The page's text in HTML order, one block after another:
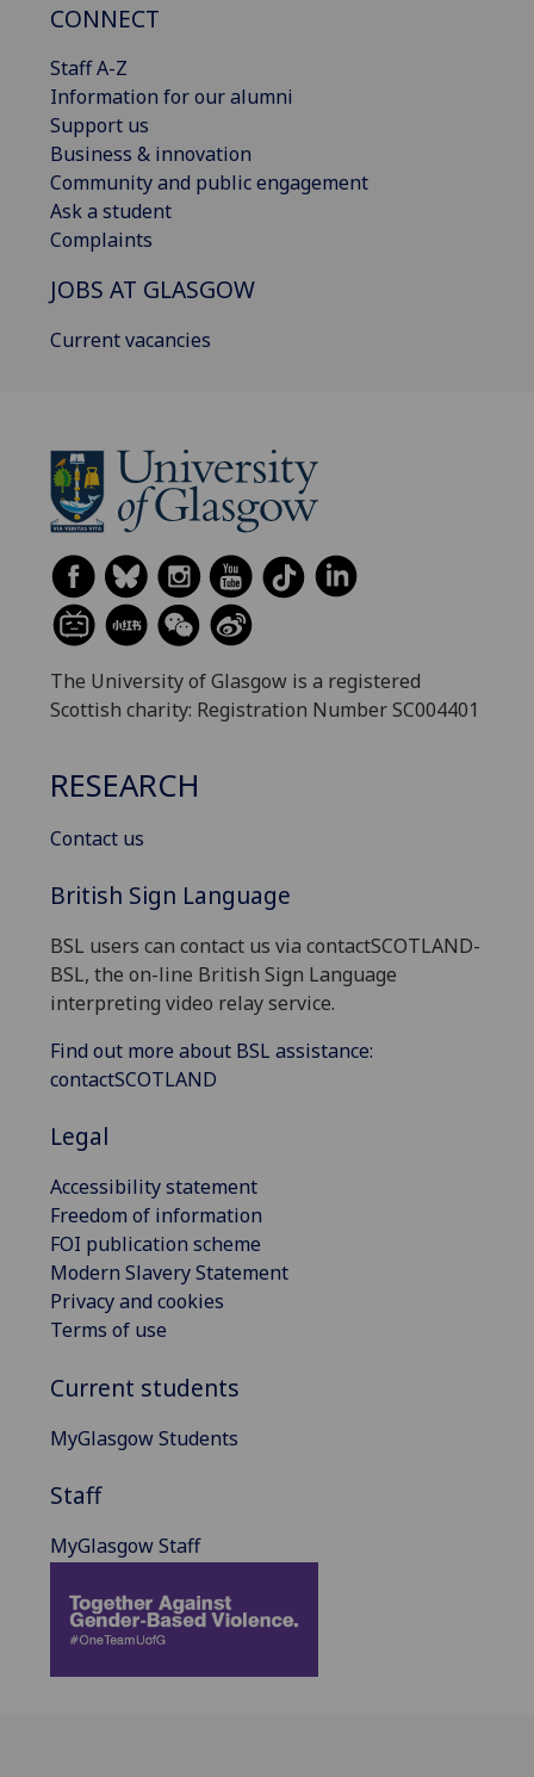
CONNECT
Staff A-Z
Information for our alumni
Support us
Business & innovation
Community and public engagement
Ask a student
Complaints
JOBS AT GLASGOW
Current vacancies
The University of Glasgow is a registered
Scottish charity: Registration Number SC004401
RESEARCH
Contact us
British Sign Language
BSL users can contact us via contactSCOTLAND-
BSL, the on-line British Sign Language
interpreting video relay service.
Find out more about BSL assistance:
contactSCOTLAND
Legal
Accessibility statement
Freedom of information
FOI publication scheme
Modern Slavery Statement
Privacy and cookies
Terms of use
Current students
MyGlasgow Students
Staff
MyGlasgow Staff